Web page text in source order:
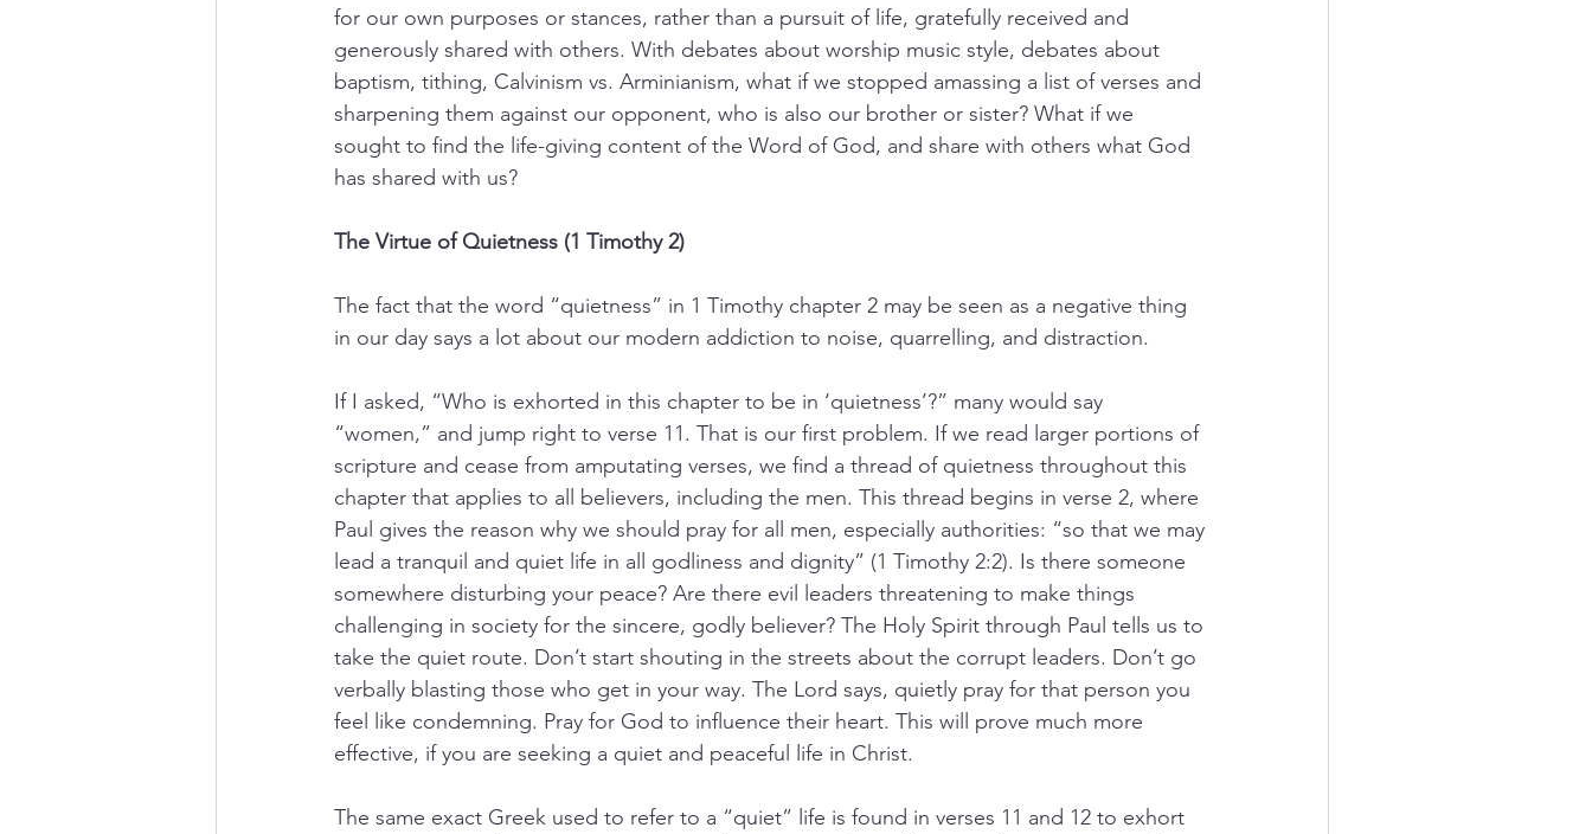
for our own purposes or stances, rather than a pursuit of life, gratefully received and
generously shared with others. With debates about worship music style, debates about
baptism, tithing, Calvinism vs. Arminianism, what if we stopped amassing a list of verses and
sharpening them against our opponent, who is also our brother or sister? What if we
sought to find the life-giving content of the Word of God, and share with others what God
has shared with us?
The Virtue of Quietness (1 Timothy 2)
The fact that the word “quietness” in 1 Timothy chapter 2 may be seen as a negative thing
in our day says a lot about our modern addiction to noise, quarrelling, and distraction.
If I asked, “Who is exhorted in this chapter to be in ‘quietness’?” many would say
“women,” and jump right to verse 11. That is our first problem. If we read larger portions of
scripture and cease from amputating verses, we find a thread of quietness throughout this
chapter that applies to all believers, including the men. This thread begins in verse 2, where
Paul gives the reason why we should pray for all men, especially authorities: “so that we may
lead a tranquil and quiet life in all godliness and dignity” (1 Timothy 2:2). Is there someone
somewhere disturbing your peace? Are there evil leaders threatening to make things
challenging in society for the sincere, godly believer? The Holy Spirit through Paul tells us to
take the quiet route. Don’t start shouting in the streets about the corrupt leaders. Don’t go
verbally blasting those who get in your way. The Lord says, quietly pray for that person you
feel like condemning. Pray for God to influence their heart. This will prove much more
effective, if you are seeking a quiet and peaceful life in Christ.
The same exact Greek used to refer to a “quiet” life is found in verses 11 and 12 to exhort